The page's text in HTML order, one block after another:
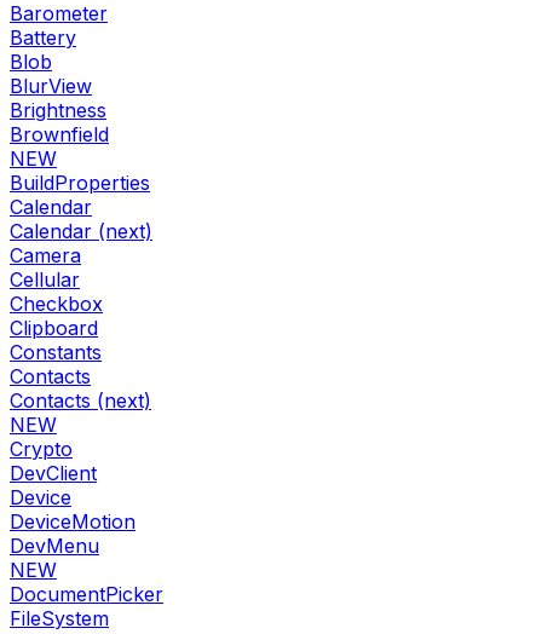
Barometer
Battery
Blob
BlurView
Brightness
Brownfield
NEW
BuildProperties
Calendar
Calendar (next)
Camera
Cellular
Checkbox
Clipboard
Constants
Contacts
Contacts (next)
NEW
Crypto
DevClient
Device
DeviceMotion
DevMenu
NEW
DocumentPicker
FileSystem